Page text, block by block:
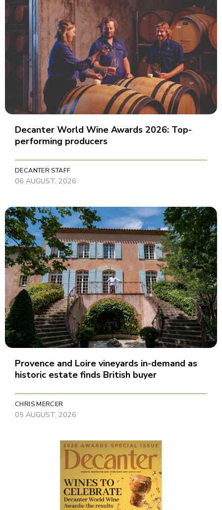
Decanter World Wine Awards 2026: Top-
performing producers
DECANTER STAFF
06 AUGUST, 2026
Provence and Loire vineyards in-demand as
historic estate finds British buyer
CHRIS MERCER
05 AUGUST, 2026